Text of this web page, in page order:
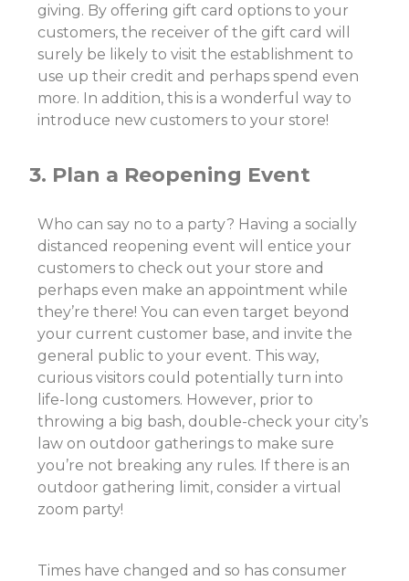
giving. By offering gift card options to your
customers, the receiver of the gift card will
surely be likely to visit the establishment to
use up their credit and perhaps spend even
more. In addition, this is a wonderful way to
introduce new customers to your store!
3. Plan a Reopening Event
Who can say no to a party? Having a socially
distanced reopening event will entice your
customers to check out your store and
perhaps even make an appointment while
they’re there! You can even target beyond
your current customer base, and invite the
general public to your event. This way,
curious visitors could potentially turn into
life-long customers. However, prior to
throwing a big bash, double-check your city’s
law on outdoor gatherings to make sure
you’re not breaking any rules. If there is an
outdoor gathering limit, consider a virtual
zoom party!
Times have changed and so has consumer